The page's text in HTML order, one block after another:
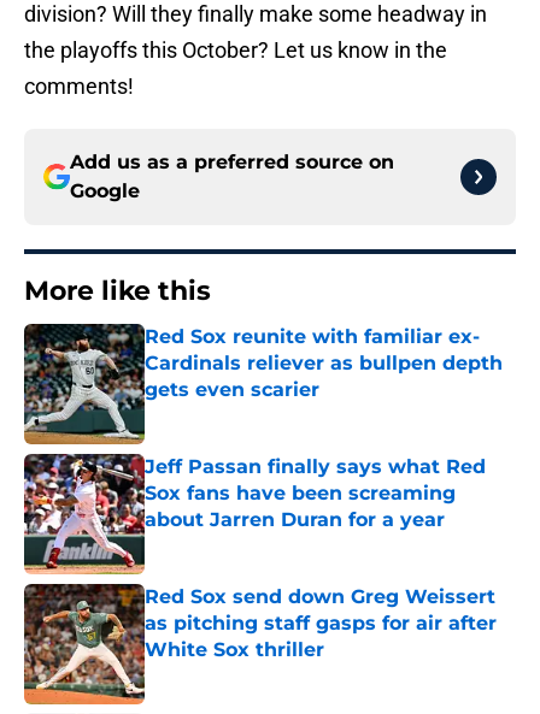
division? Will they finally make some headway in
the playoffs this October? Let us know in the
comments!
Add us as a preferred source on
Google
More like this
Red Sox reunite with familiar ex-
Cardinals reliever as bullpen depth
gets even scarier
Published by on Invalid Date
Jeff Passan finally says what Red
Sox fans have been screaming
about Jarren Duran for a year
Published by on Invalid Date
Red Sox send down Greg Weissert
as pitching staff gasps for air after
White Sox thriller
Published by on Invalid Date